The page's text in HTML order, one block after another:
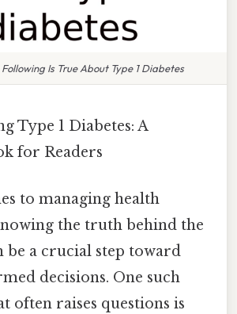
Is True About Type 1 Diabetes
Type 1 Diabetes: A
for Readers
to managing health
the truth behind the
be a crucial step toward
decisions. One such
often raises questions is